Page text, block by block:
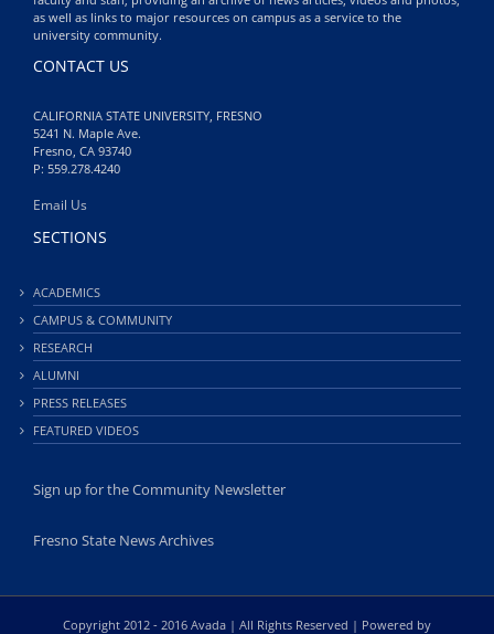
as well as links to major resources on campus as a service to the
university community.
CONTACT US
CALIFORNIA STATE UNIVERSITY, FRESNO
5241 N. Maple Ave.
Fresno, CA 93740
P: 559.278.4240
Email Us
SECTIONS
ACADEMICS
CAMPUS & COMMUNITY
RESEARCH
ALUMNI
PRESS RELEASES
FEATURED VIDEOS
Sign up for the Community Newsletter
Fresno State News Archives
Copyright 2012 - 2016 Avada | All Rights Reserved | Powered by